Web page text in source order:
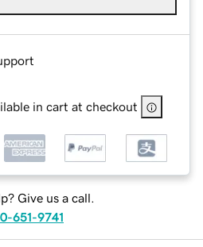
in cart at checkout
Give us a call.
651-9741